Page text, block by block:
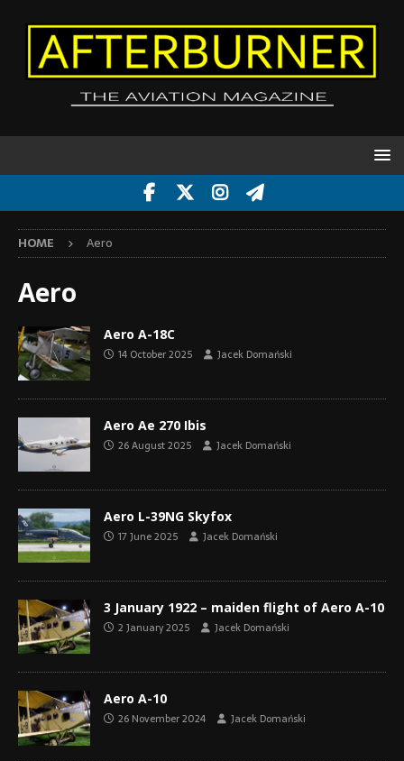
HOME Aero
Aero
Aero A-18C
14 October 2025 Jacek Domański
Aero Ae 270 Ibis
26 August 2025 Jacek Domański
Aero L-39NG Skyfox
17 June 2025 Jacek Domański
3 January 1922 – maiden flight of Aero A-10
2 January 2025 Jacek Domański
Aero A-10
26 November 2024 Jacek Domański